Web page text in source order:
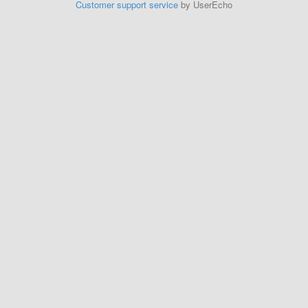
Customer support service by UserEcho